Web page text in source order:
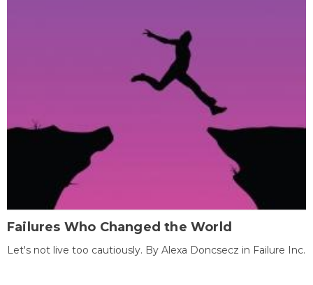
Failures Who Changed the World
Let's not live too cautiously. By Alexa Doncsecz in Failure Inc.